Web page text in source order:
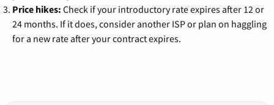
Price hikes: Check if your introductory rate expires after 12 or
24 months. If it does, consider another ISP or plan on haggling
for a new rate after your contract expires.